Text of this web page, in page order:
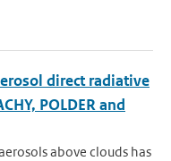
direct radiative
POLDER and
above clouds has